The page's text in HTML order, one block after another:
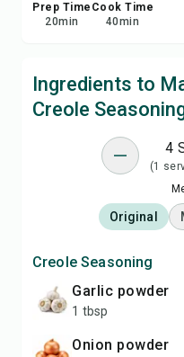
Prep Time
20min
Cook Time
40min
Ingredients to
Creole
4
(1
Original
Creole Seasoning
garlic powder
1 tbsp
onion powder